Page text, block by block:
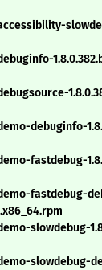
debuginfo-
fastdebug-
fastdebug-
slowdebug-
slowdebug-